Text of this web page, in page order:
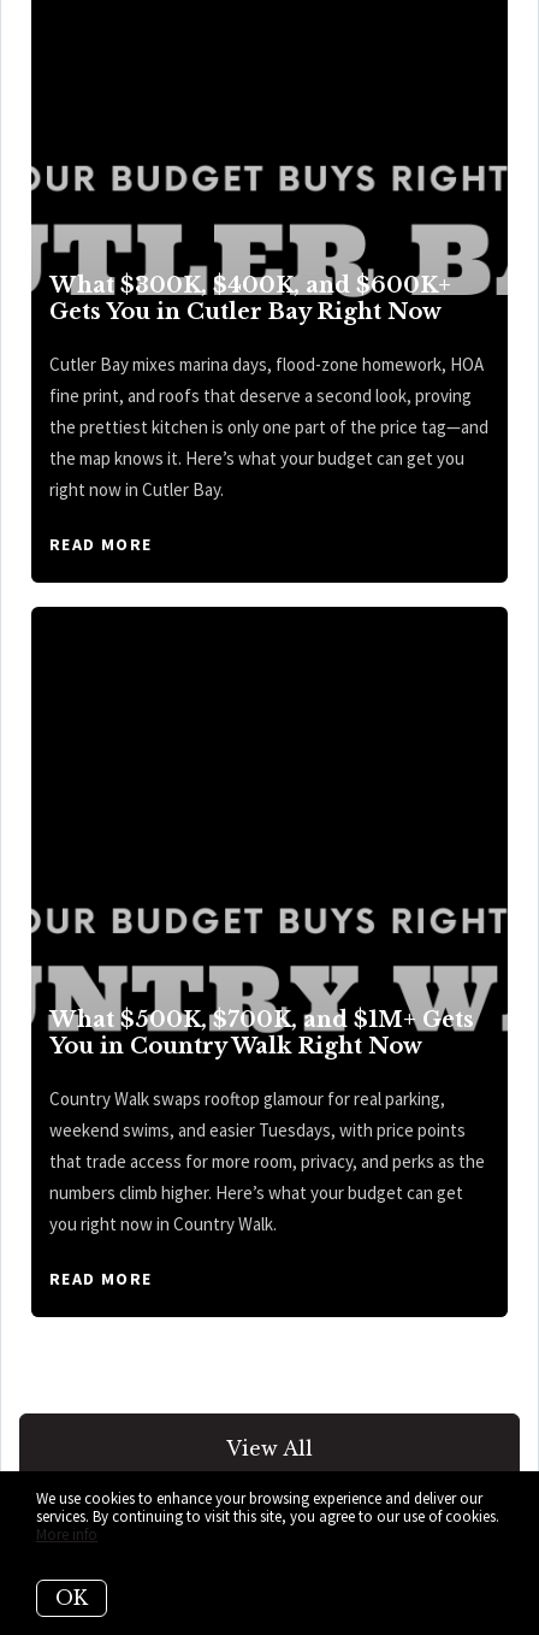
What $300K, $400K, and $600K+
Gets You in Cutler Bay Right Now
Cutler Bay mixes marina days, flood-zone homework, HOA
fine print, and roofs that deserve a second look, proving
the prettiest kitchen is only one part of the price tag—and
the map knows it. Here’s what your budget can get you
right now in Cutler Bay.
READ MORE
What $500K, $700K, and $1M+ Gets
You in Country Walk Right Now
Country Walk swaps rooftop glamour for real parking,
weekend swims, and easier Tuesdays, with price points
that trade access for more room, privacy, and perks as the
numbers climb higher. Here’s what your budget can get
you right now in Country Walk.
READ MORE
View All
We use cookies to enhance your browsing experience and deliver our
services. By continuing to visit this site, you agree to our use of cookies.
More info
OK